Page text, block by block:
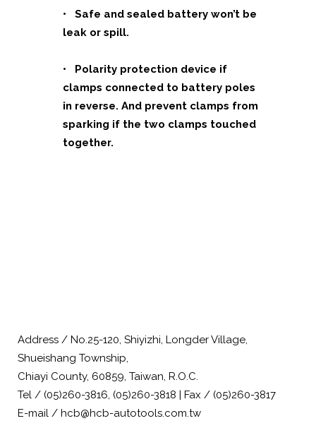
• Safe and sealed battery won’t be
leak or spill.
• Polarity protection device if
clamps connected to battery poles
in reverse. And prevent clamps from
sparking if the two clamps touched
together.
Address / No.25-120, Shiyizhi, Longder Village,
Shueishang Township,
Chiayi County, 60859, Taiwan, R.O.C.
Tel / (05)260-3816, (05)260-3818 | Fax / (05)260-3817
E-mail / hcb@hcb-autotools.com.tw